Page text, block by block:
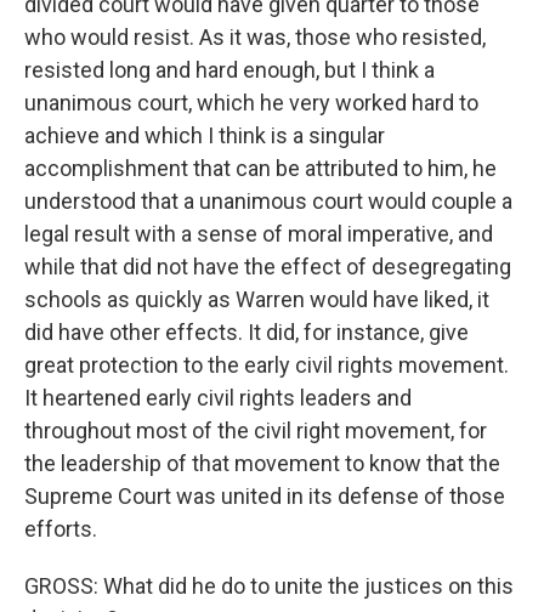
who would resist. As it was, those who resisted,
resisted long and hard enough, but I think a
unanimous court, which he very worked hard to
achieve and which I think is a singular
accomplishment that can be attributed to him, he
understood that a unanimous court would couple a
legal result with a sense of moral imperative, and
while that did not have the effect of desegregating
schools as quickly as Warren would have liked, it
did have other effects. It did, for instance, give
great protection to the early civil rights movement.
It heartened early civil rights leaders and
throughout most of the civil right movement, for
the leadership of that movement to know that the
Supreme Court was united in its defense of those
efforts.
GROSS: What did he do to unite the justices on this